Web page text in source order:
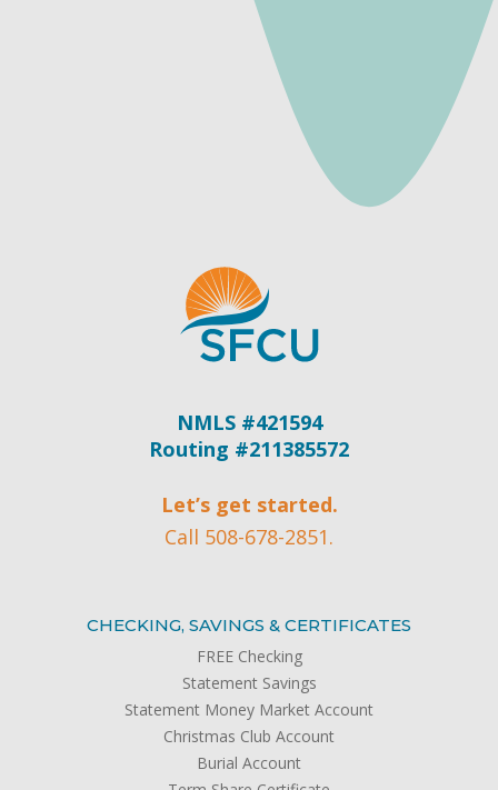
NMLS #421594
Routing #211385572
Let’s get started.
Call 508-678-2851.
CHECKING, SAVINGS & CERTIFICATES
FREE Checking
Statement Savings
Statement Money Market Account
Christmas Club Account
Burial Account